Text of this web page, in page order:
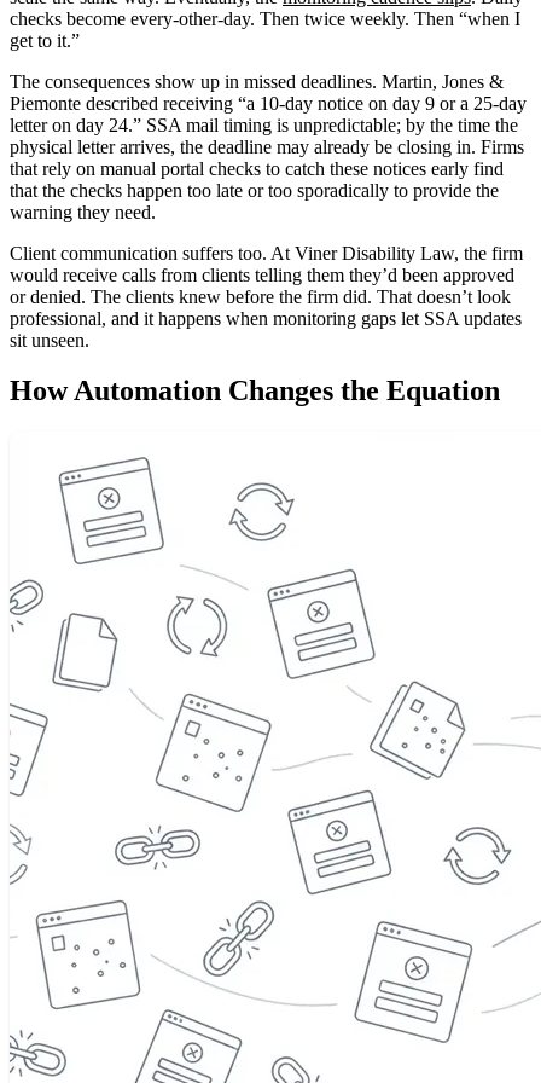
checks become every-other-day. Then twice weekly. Then “when I
get to it.”
The consequences show up in missed deadlines. Martin, Jones &
Piemonte described receiving “a 10-day notice on day 9 or a 25-day
letter on day 24.” SSA mail timing is unpredictable; by the time the
physical letter arrives, the deadline may already be closing in. Firms
that rely on manual portal checks to catch these notices early find
that the checks happen too late or too sporadically to provide the
warning they need.
Client communication suffers too. At Viner Disability Law, the firm
would receive calls from clients telling them they’d been approved
or denied. The clients knew before the firm did. That doesn’t look
professional, and it happens when monitoring gaps let SSA updates
sit unseen.
How Automation Changes the Equation